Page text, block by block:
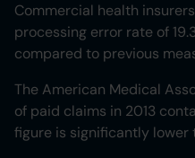
Commercial health
processing error rate of
compared to previous
The American Medical
of paid claims in 2013
figure is significantly lower